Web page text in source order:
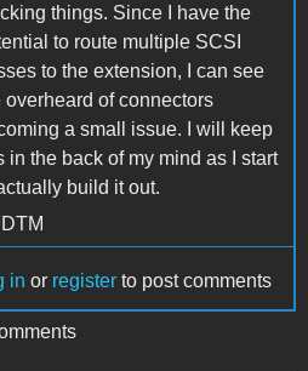
things. Since I have the
to route multiple SCSI
to the extension, I can see
overheard of connectors
a small issue. I will keep
in the back of my mind as I start
build it out.
in or register to post comments